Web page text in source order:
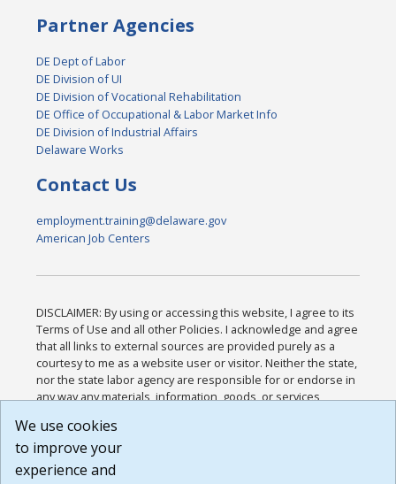
Partner Agencies
DE Dept of Labor
DE Division of UI
DE Division of Vocational Rehabilitation
DE Office of Occupational & Labor Market Info
DE Division of Industrial Affairs
Delaware Works
Contact Us
employment.training@delaware.gov
American Job Centers
DISCLAIMER: By using or accessing this website, I agree to its
Terms of Use and all other Policies. I acknowledge and agree
that all links to external sources are provided purely as a
courtesy to me as a website user or visitor. Neither the state,
nor the state labor agency are responsible for or endorse in
any way any materials, information, goods, or services
or any other practices of such sites. I acknowledge and
agree that the Terms of Use and all other Policies for this
Website are available to me, and I have read the
We use cookies
to improve your
experience and